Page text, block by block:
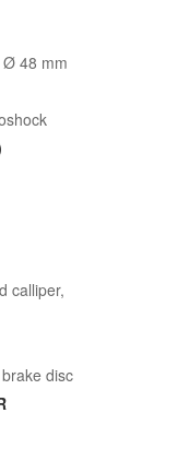
Ø 48 mm
calliper,
disc